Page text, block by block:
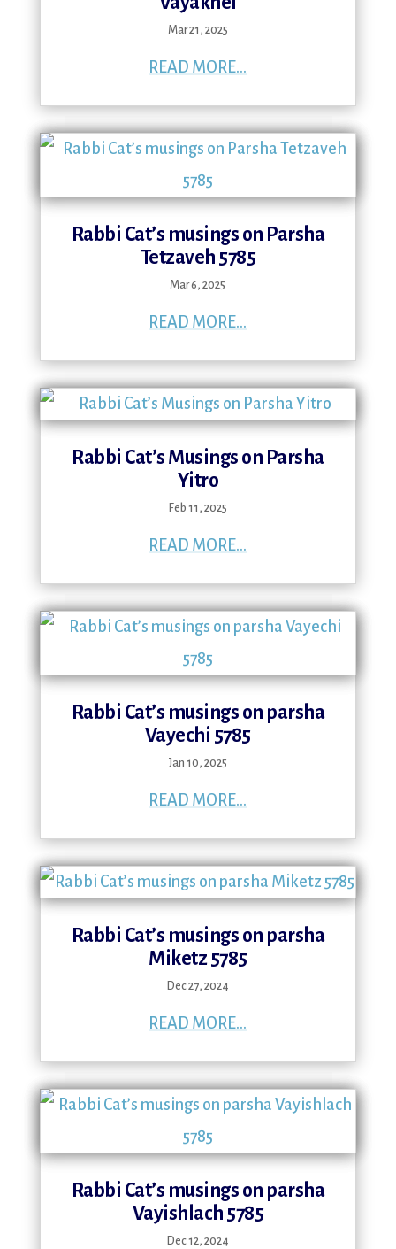
Mar 21, 2025
READ MORE...
Rabbi Cat’s musings on Parsha
Tetzaveh 5785
Mar 6, 2025
READ MORE...
Rabbi Cat’s Musings on Parsha
Yitro
Feb 11, 2025
READ MORE...
Rabbi Cat’s musings on parsha
Vayechi 5785
Jan 10, 2025
READ MORE...
Rabbi Cat’s musings on parsha
Miketz 5785
Dec 27, 2024
READ MORE...
Rabbi Cat’s musings on parsha
Vayishlach 5785
Dec 12, 2024